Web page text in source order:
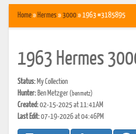
Home» Hermes»3000» 1963 #3185895
1963 Hermes
Status: My Collection
Hunter: Ben Metzger(benmetz)
Created:02-15-2025 at 11:41AM
Last Edit:07-19-2026 at 04:46PM